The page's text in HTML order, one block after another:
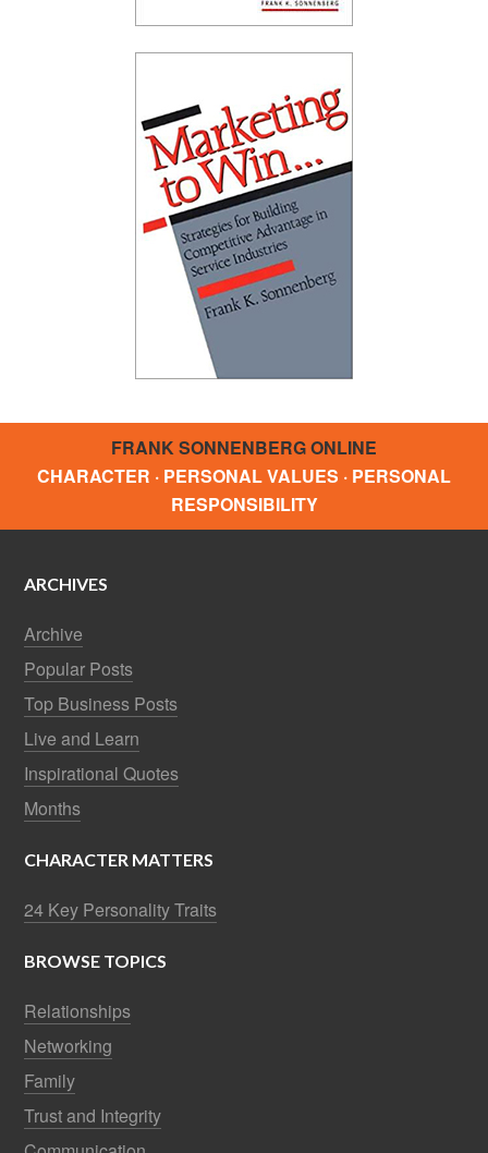
FRANK SONNENBERG ONLINE
CHARACTER · PERSONAL VALUES · PERSONAL
RESPONSIBILITY
ARCHIVES
Archive
Popular Posts
Top Business Posts
Live and Learn
Inspirational Quotes
Months
CHARACTER MATTERS
24 Key Personality Traits
BROWSE TOPICS
Relationships
Networking
Family
Trust and Integrity